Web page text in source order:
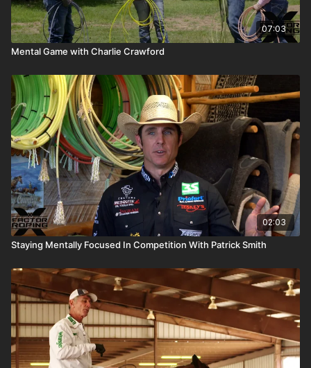
07:03
Mental Game with Charlie Crawford
02:03
Staying Mentally Focused In Competition With Patrick Smith